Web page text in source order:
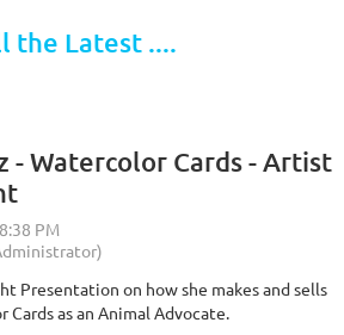
the Latest ....
- Watercolor Cards - Artist
Presentation on how she makes and sells
Cards as an Animal Advocate.